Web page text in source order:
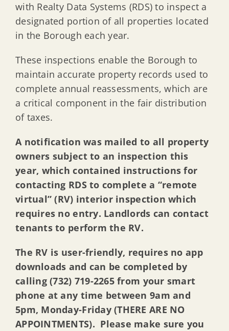
with Realty Data Systems (RDS) to inspect a
designated portion of all properties located
in the Borough each year.
These inspections enable the Borough to
maintain accurate property records used to
complete annual reassessments, which are
a critical component in the fair distribution
of taxes.
A notification was mailed to all property
owners subject to an inspection this
year, which contained instructions for
contacting RDS to complete a “remote
virtual” (RV) interior inspection which
requires no entry. Landlords can contact
tenants to perform the RV.
The RV is user-friendly, requires no app
downloads and can be completed by
calling (732) 719-2265 from your smart
phone at any time between 9am and
5pm, Monday-Friday (THERE ARE NO
APPOINTMENTS). Please make sure you